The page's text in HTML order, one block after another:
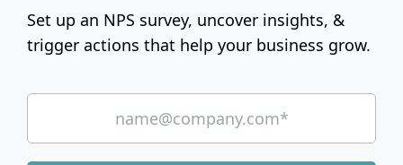
Set up an NPS survey, uncover insights, &
trigger actions that help your business grow.